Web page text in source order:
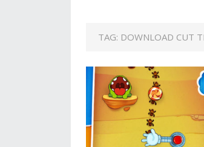
TAG: DOWNLOAD CUT